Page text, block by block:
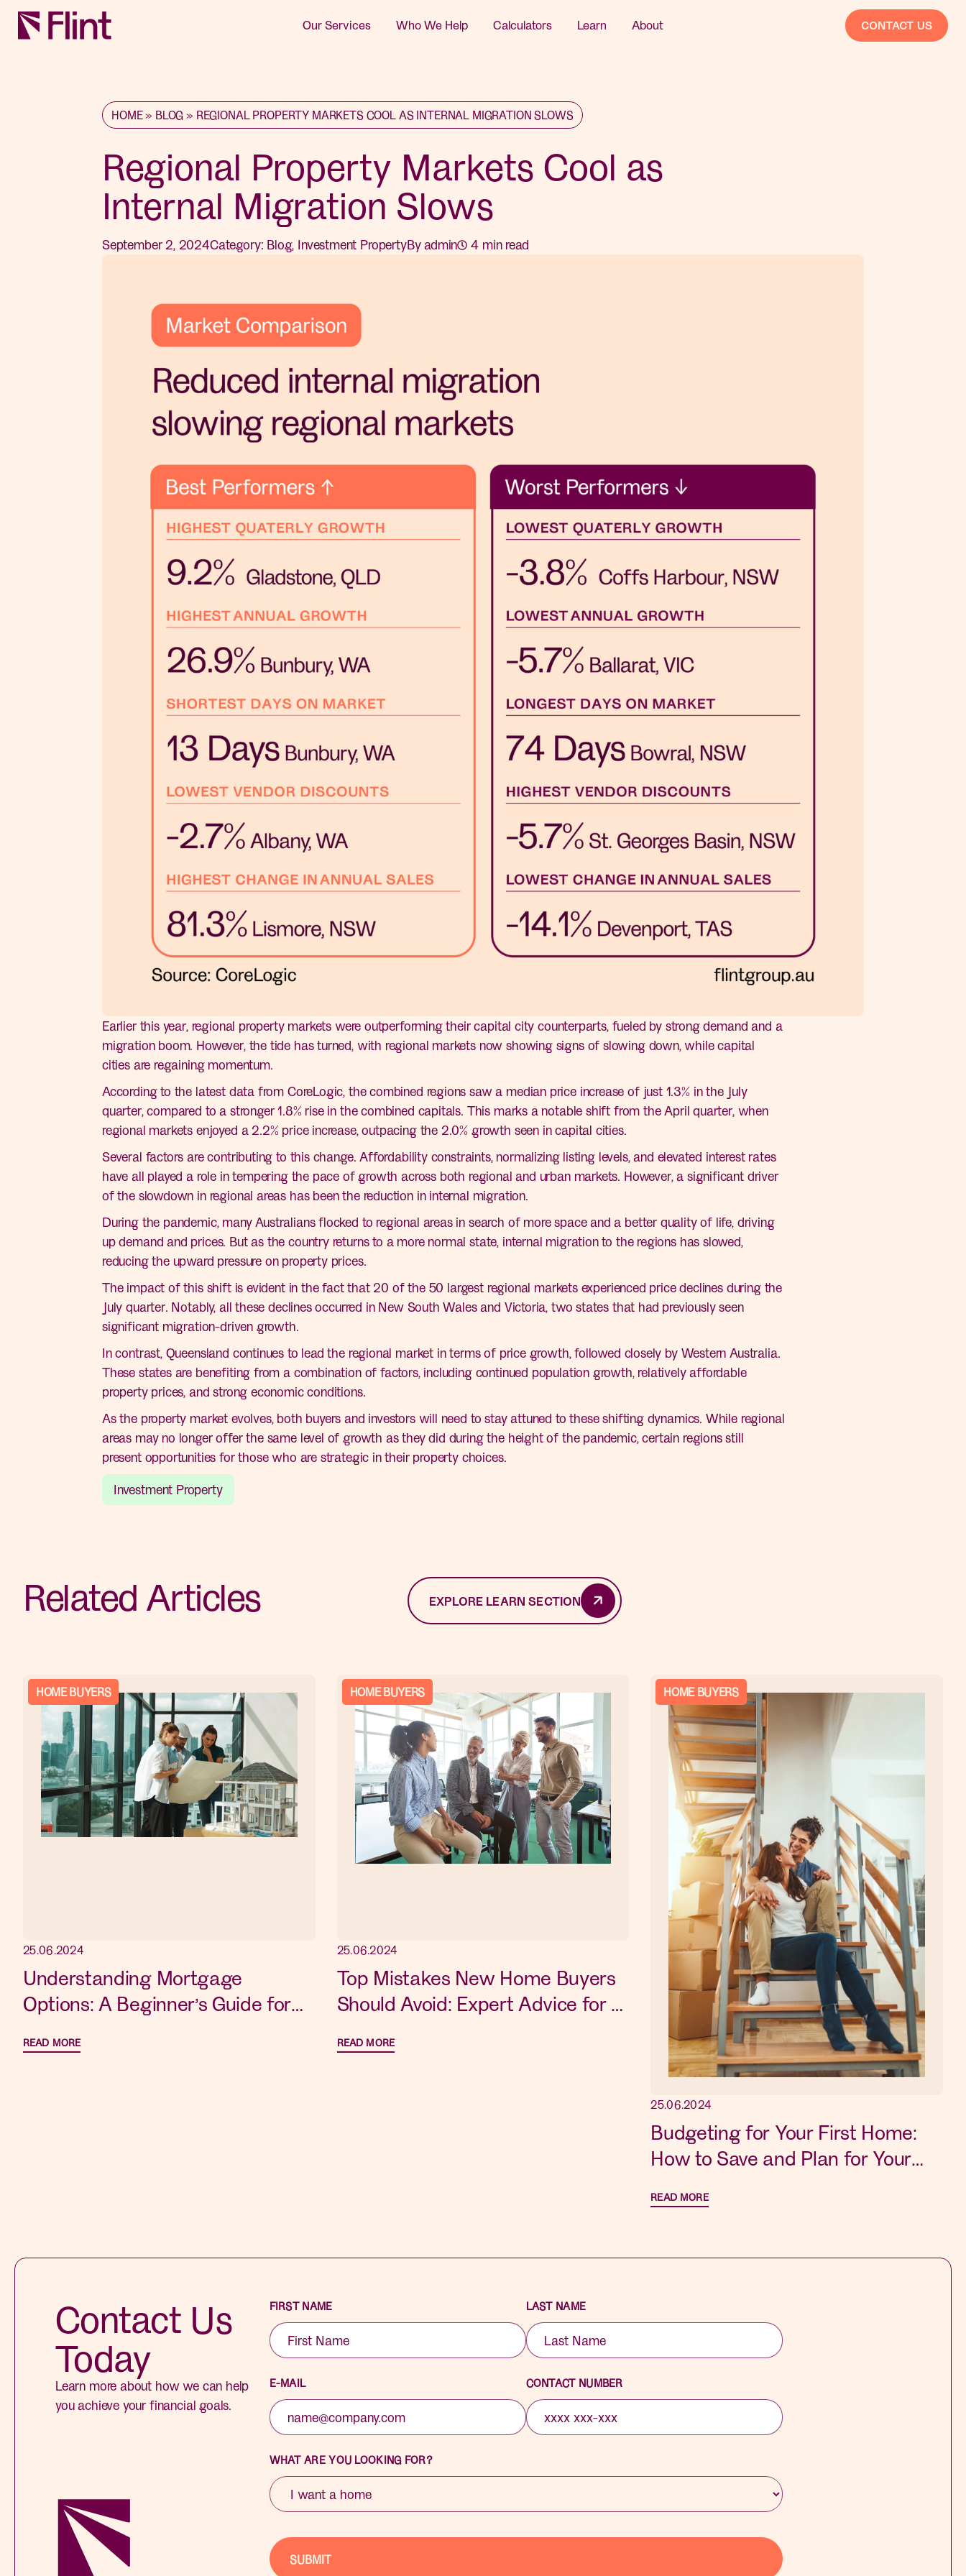
Our Services Who We Help Calculators Learn About CONTACT US
HOME» BLOG » REGIONAL PROPERTY MARKETS COOL AS INTERNAL MIGRATION SLOWS
Regional Property Markets Cool as
Internal Migration Slows
September 2, 2024Category: Blog, Investment PropertyByadmin 4 min read
Earlier this year, regional property markets were outperforming their capital city counterparts, fueled by strong demand and a
migration boom. However, the tide has turned, with regional markets now showing signs of slowing down, while capital
cities are regaining momentum.
According to the latest data from CoreLogic, the combined regions saw a median price increase of just 1.3% in the July
quarter, compared to a stronger 1.8% rise in the combined capitals. This marks a notable shift from the April quarter, when
regional markets enjoyed a 2.2% price increase, outpacing the 2.0% growth seen in capital cities.
Several factors are contributing to this change. Affordability constraints, normalizing listing levels, and elevated interest rates
have all played a role in tempering the pace of growth across both regional and urban markets. However, a significant driver
of the slowdown in regional areas has been the reduction in internal migration.
During the pandemic, many Australians flocked to regional areas in search of more space and a better quality of life, driving
up demand and prices. But as the country returns to a more normal state, internal migration to the regions has slowed,
reducing the upward pressure on property prices.
The impact of this shift is evident in the fact that 20 of the 50 largest regional markets experienced price declines during the
July quarter. Notably, all these declines occurred in New South Wales and Victoria, two states that had previously seen
significant migration-driven growth.
In contrast, Queensland continues to lead the regional market in terms of price growth, followed closely by Western Australia.
These states are benefiting from a combination of factors, including continued population growth, relatively affordable
property prices, and strong economic conditions.
As the property market evolves, both buyers and investors will need to stay attuned to these shifting dynamics. While regional
areas may no longer offer the same level of growth as they did during the height of the pandemic, certain regions still
present opportunities for those who are strategic in their property choices.
Investment Property
Related Articles EXPLORE LEARN SECTION
HOME BUYERS
25.06.2024
Understanding Mortgage
Options: A Beginner’s Guide for
READ MORE
HOME BUYERS
25.06.2024
Top Mistakes New Home Buyers
Should Avoid: Expert Advice for a
READ MORE
HOME BUYERS
25.06.2024
Budgeting for Your First Home:
How to Save and Plan for Your
READ MORE
Contact Us
Today
Learn more about how we can help
you achieve your financial goals.
FIRST NAME LAST NAME
E-MAIL CONTACT NUMBER
WHAT ARE YOU LOOKING FOR?